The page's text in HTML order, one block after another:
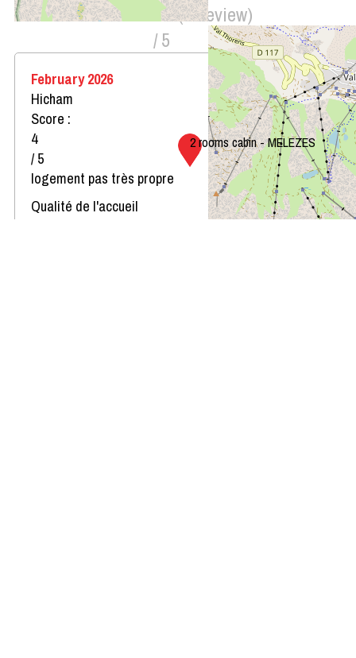
2 rooms cabin - MELEZES
Score on website :
4
/ 5
(1 review)
February 2026
Hicham
Score :
4
/ 5
logement pas très propre
Qualité de l'accueil
Le logement correspond au descriptif